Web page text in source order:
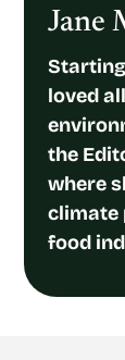
Jane
loved
the
where
climate
food